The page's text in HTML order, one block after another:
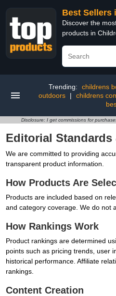
Best Sellers
Discover the
products in
Trending: childrens
outdoors
| childrens
Disclosure: I get commissions for
Editorial
We are committed to providing
transparent product information.
How Products Are
Products are included based on
and category coverage. We do not
How Rankings Work
Product rankings are determined
points such as pricing trends, user
historical performance. Affiliate
rankings.
Content Creation